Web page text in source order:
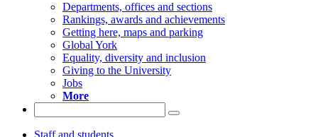
Departments, offices and sections
Rankings, awards and achievements
Getting here, maps and parking
Global York
Equality, diversity and inclusion
Giving to the University
Jobs
More
Staff and students